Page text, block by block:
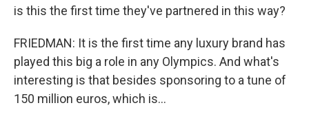
is this the first time they've partnered in this way?
FRIEDMAN: It is the first time any luxury brand has
played this big a role in any Olympics. And what's
interesting is that besides sponsoring to a tune of
150 million euros, which is...